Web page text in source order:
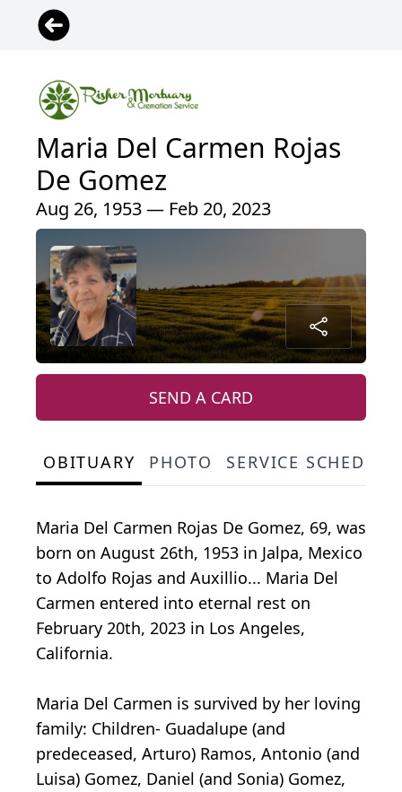
Maria Del Carmen Rojas
De Gomez
Aug 26, 1953 — Feb 20, 2023
SEND A CARD
OBITUARY PHOTO SERVICE
Maria Del Carmen Rojas De Gomez, 69, was
born on August 26th, 1953 in Jalpa, Mexico
to Adolfo Rojas and Auxillio... Maria Del
Carmen entered into eternal rest on
February 20th, 2023 in Los Angeles,
California.
Maria Del Carmen is survived by her loving
family: Children- Guadalupe (and
predeceased, Arturo) Ramos, Antonio (and
Luisa) Gomez, Daniel (and Sonia) Gomez,